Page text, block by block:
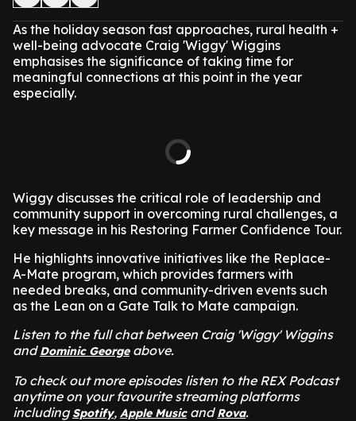
As the holiday season fast approaches, rural health +
well-being advocate Craig 'Wiggy' Wiggins
emphasises the significance of taking time for
meaningful connections at this point in the year
especially.
Wiggy discusses the critical role of leadership and
community support in overcoming rural challenges, a
key message in his Restoring Farmer Confidence Tour.
He highlights innovative initiatives like the Replace-
A-Mate program, which provides farmers with
needed breaks, and community-driven events such
as the Lean on a Gate Talk to Mate campaign.
Listen to the full chat between Craig 'Wiggy' Wiggins
andDominic Georgeabove.
To check out more episodes listen to the REX Podcast
anytime on your favourite streaming platforms
includingSpotify, Apple MusicandRova.